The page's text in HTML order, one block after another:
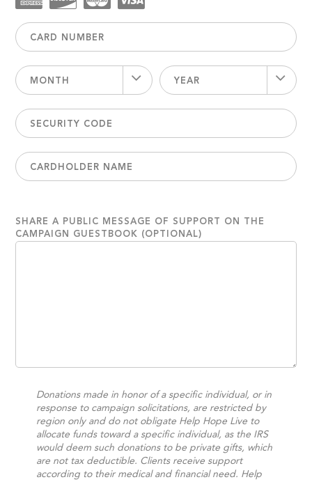
MONTH YEAR
SHARE A PUBLIC MESSAGE OF SUPPORT ON THE
CAMPAIGN GUESTBOOK (OPTIONAL)
Donations made in honor of a specific individual, or in
response to campaign solicitations, are restricted by
region only and do not obligate Help Hope Live to
allocate funds toward a specific individual, as the IRS
would deem such donations to be private gifts, which
are not tax deductible. Clients receive support
according to their medical and financial need. Help